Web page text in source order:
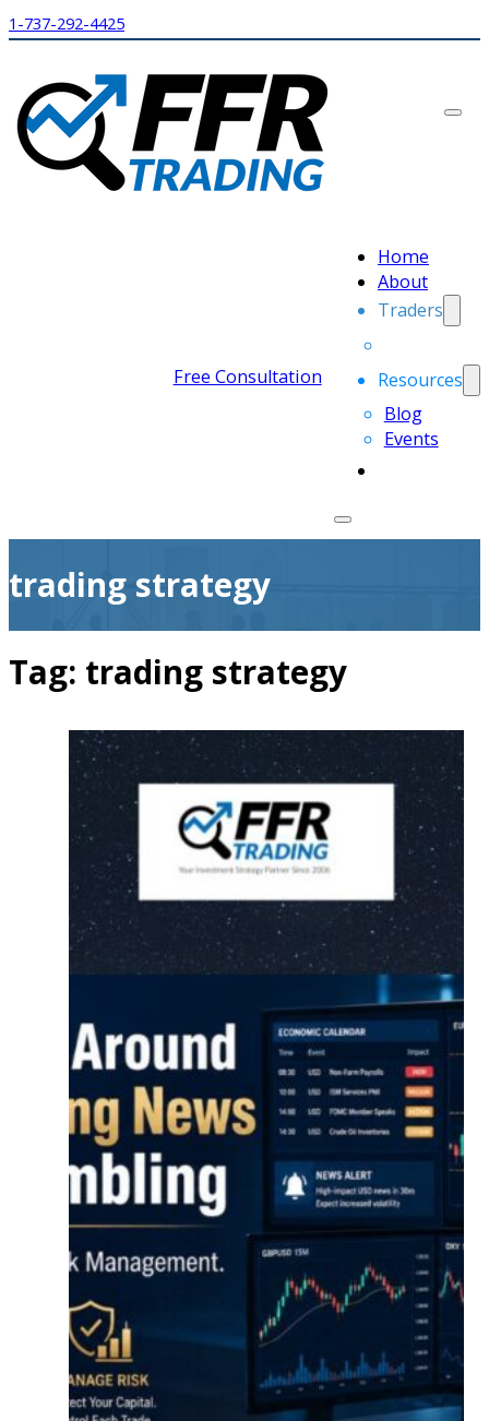
1-737-292-4425
Home
About
Traders
Resources
Blog
Events
Free Consultation
trading strategy
Tag: trading strategy